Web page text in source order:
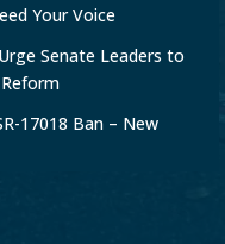
Your Voice
Senate Leaders to
17018 Ban – New